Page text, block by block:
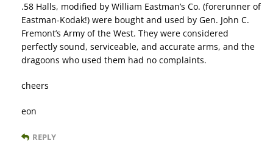
.58 Halls, modified by William Eastman’s Co. (forerunner of
Eastman-Kodak!) were bought and used by Gen. John C.
Fremont’s Army of the West. They were considered
perfectly sound, serviceable, and accurate arms, and the
dragoons who used them had no complaints.
cheers
eon
REPLY